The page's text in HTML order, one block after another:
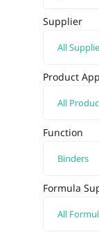
Supplier
Product
Function
Formula